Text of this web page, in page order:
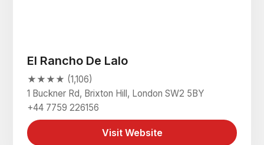
El Rancho De Lalo
★★★★ (1,106)
1 Buckner Rd, Brixton Hill, London SW2 5BY
+44 7759 226156
Visit Website